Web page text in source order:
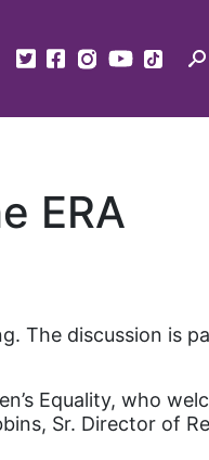
ERA
The discussion is
Equality, who
Sr. Director of